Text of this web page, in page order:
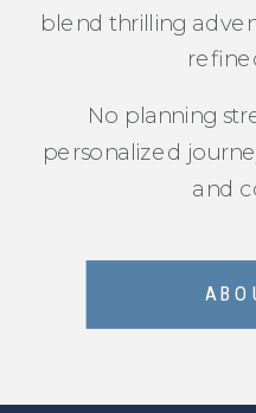
blend thrilling
No planning
personalized
and